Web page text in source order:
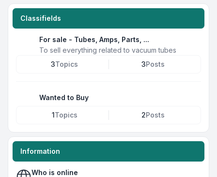
Classifields
For sale - Tubes, Amps, Parts, ...
To sell everything related to vacuum tubes
3Topics 3Posts
Wanted to Buy
1Topics 2Posts
Information
Who is online